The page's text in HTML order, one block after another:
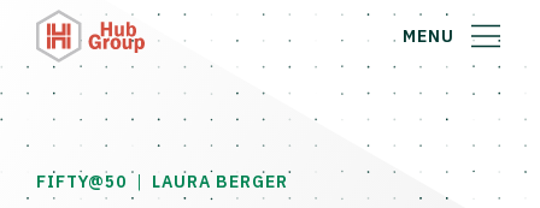
MENU
FIFTY@50 | LAURA BERGER